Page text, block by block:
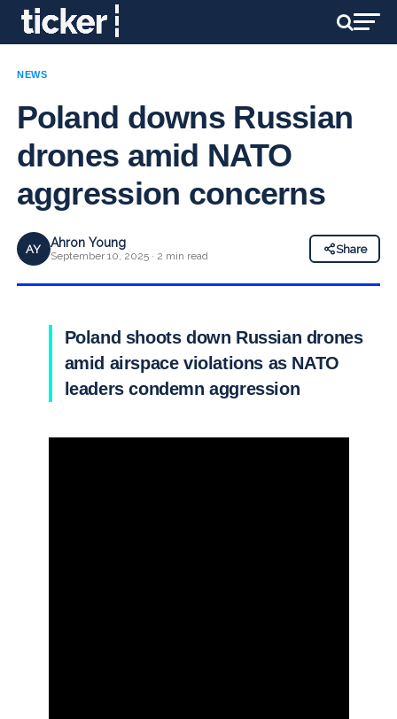
NEWS
Poland downs Russian
drones amid NATO
aggression concerns
AY Ahron Young
September 10, 2025 · 2 min read
Share
Poland shoots down Russian drones
amid airspace violations as NATO
leaders condemn aggression